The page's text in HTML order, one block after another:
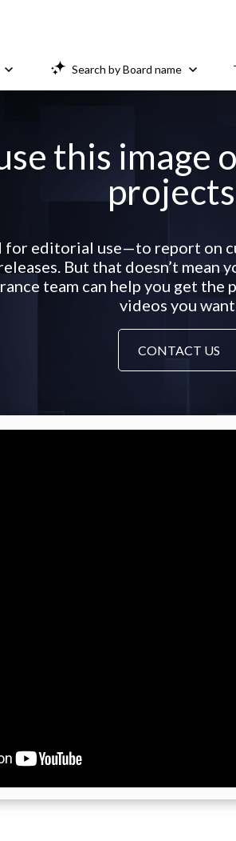
Search by Board name
this image
editorial use—to report on
But that doesn’t mean
team can help you get
videos you
CONTACT US